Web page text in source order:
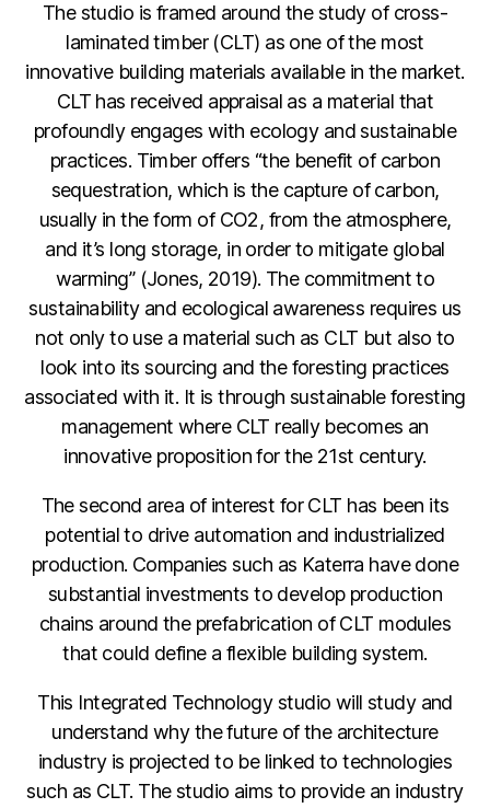
The studio is framed around the study of cross-
laminated timber (CLT) as one of the most
innovative building materials available in the market.
CLT has received appraisal as a material that
profoundly engages with ecology and sustainable
practices. Timber offers “the benefit of carbon
sequestration, which is the capture of carbon,
usually in the form of CO2, from the atmosphere,
and it’s long storage, in order to mitigate global
warming” (Jones, 2019). The commitment to
sustainability and ecological awareness requires us
not only to use a material such as CLT but also to
look into its sourcing and the foresting practices
associated with it. It is through sustainable foresting
management where CLT really becomes an
innovative proposition for the 21st century.
The second area of interest for CLT has been its
potential to drive automation and industrialized
production. Companies such as Katerra have done
substantial investments to develop production
chains around the prefabrication of CLT modules
that could define a flexible building system.
This Integrated Technology studio will study and
understand why the future of the architecture
industry is projected to be linked to technologies
such as CLT. The studio aims to provide an industry